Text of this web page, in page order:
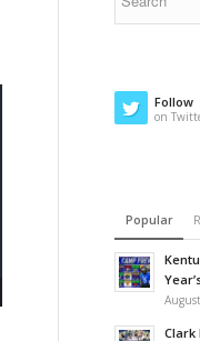
Follow
on
Popular
Clark